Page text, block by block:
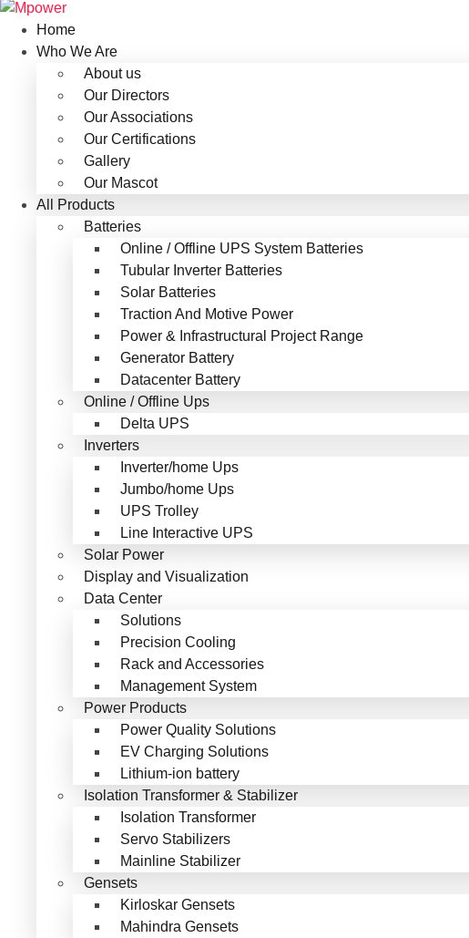
Home
Who We Are
About us
Our Directors
Our Associations
Our Certifications
Gallery
Our Mascot
All Products
Batteries
Online / Offline UPS System Batteries
Tubular Inverter Batteries
Solar Batteries
Traction And Motive Power
Power & Infrastructural Project Range
Generator Battery
Datacenter Battery
Online / Offline Ups
Delta UPS
Inverters
Inverter/home Ups
Jumbo/home Ups
UPS Trolley
Line Interactive UPS
Solar Power
Display and Visualization
Data Center
Solutions
Precision Cooling
Rack and Accessories
Management System
Power Products
Power Quality Solutions
EV Charging Solutions
Lithium-ion battery
Isolation Transformer & Stabilizer
Isolation Transformer
Servo Stabilizers
Mainline Stabilizer
Gensets
Kirloskar Gensets
Mahindra Gensets